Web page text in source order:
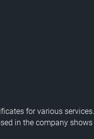
for various services.
in the company shows